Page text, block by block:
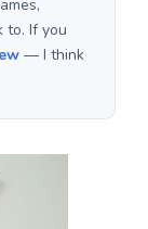
to. If you
— I think